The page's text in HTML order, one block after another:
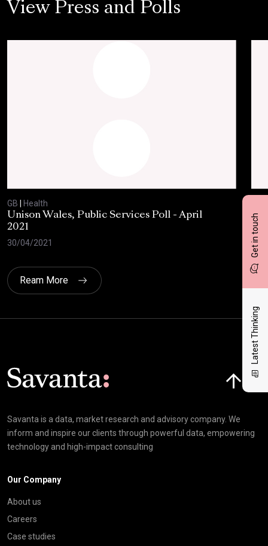
Get in touch
Latest Thinking
View Press and Polls
GB
Health
Unison Wales, Public Services Poll - April
2021
30/04/2021
08/
Ream More
Savanta is a data, market research and advisory company. We
inform and inspire our clients through powerful data, empowering
technology and high-impact consulting
Our Company
About us
Careers
Case studies
Click here